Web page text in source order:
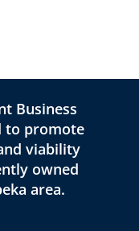
Business
to promote
viability
owned
area.